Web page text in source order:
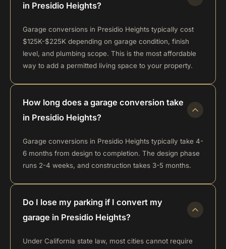
in Presidio Heights?
Garage conversions in Presidio Heights typically cost
$125K-$225K depending on garage condition, finish
level, and plumbing scope. This is the most affordable
way to add a permitted living space to your property.
How long does a garage conversion take
in Presidio Heights?
Garage conversions in Presidio Heights typically take 4-
6 months from design to completion. The design phase
runs 2-4 weeks, and construction takes 3-5 months.
Do I lose my parking if I convert my
garage in Presidio Heights?
Under California state law, most cities cannot require